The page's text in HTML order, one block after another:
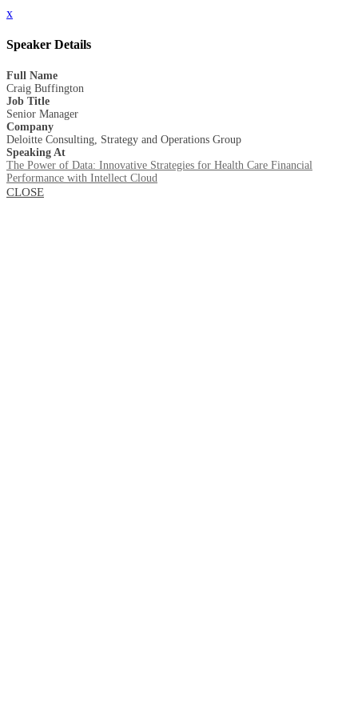
x
Speaker Details
Full Name
Craig Buffington
Job Title
Senior Manager
Company
Deloitte Consulting, Strategy and Operations Group
Speaking At
The Power of Data: Innovative Strategies for Health Care Financial
Performance with Intellect Cloud
CLOSE